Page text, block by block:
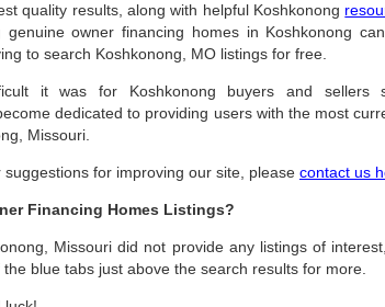
quality results, along with helpful Koshkonong
owner financing homes in Koshkonong
to search Koshkonong, MO listings for free.
it was for Koshkonong buyers and sellers
dedicated to providing users with the most
Missouri.
for improving our site, please contact us
Financing Homes Listings?
Missouri did not provide any listings of
blue tabs just above the search results for more.